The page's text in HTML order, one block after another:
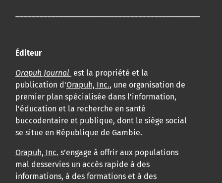
Éditeur
Orapuh Journal est la propriété et la
publication d'Orapuh, Inc., une organisation de
premier plan spécialisée dans l'information,
l'éducation et la recherche en santé
buccodentaire et publique, dont le siège social
se situe en République de Gambie.
Orapuh, Inc. s’engage à offrir aux populations
mal desservies un accès rapide à des
informations, à des formations et à des